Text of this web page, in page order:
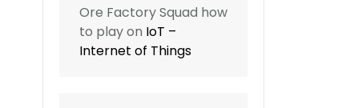
Ore Factory Squad how
to playon IoT –
Internet of Things